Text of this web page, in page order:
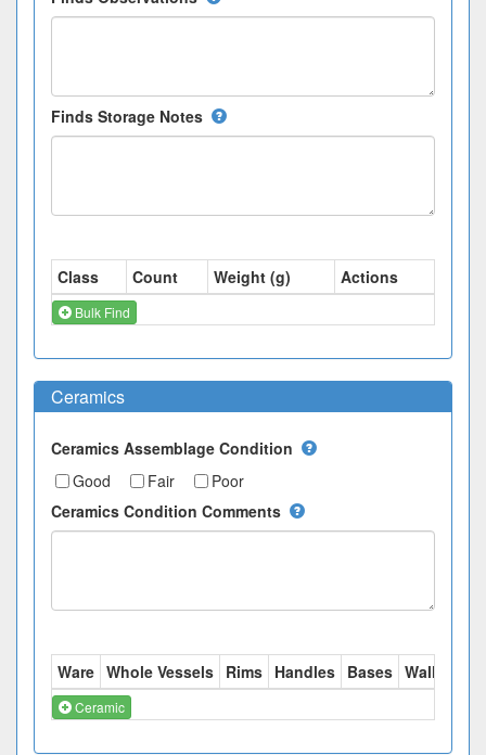
Finds Storage Notes
Class Count Weight (g) Actions
Bulk Find
Ceramics
Ceramics Assemblage Condition
Good
Fair
Poor
Ceramics Condition Comments
Ware Whole Vessels Rims Handles Bases Walls
Ceramic